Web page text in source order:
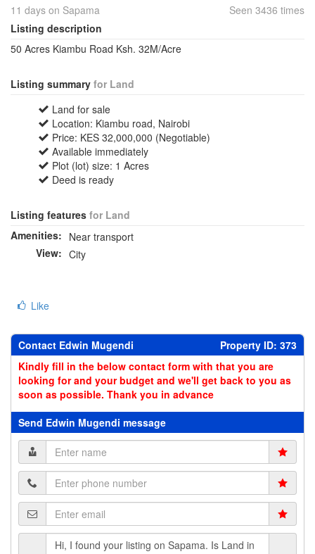
11 days on Sapama
Seen 3436 times
Listing description
50 Acres Kiambu Road Ksh. 32M/Acre
Listing summary for Land
Land for sale
Location: Kiambu road, Nairobi
Price: KES 32,000,000 (Negotiable)
Available immediately
Plot (lot) size: 1 Acres
Deed is ready
Listing features for Land
Amenities: Near transport
View: City
Like
Contact Edwin Mugendi
Property ID: 373
Kindly fill in the below contact form with that you are
looking for and your budget and we'll get back to you as
soon as possible. Thank you in advance
Send Edwin Mugendi message